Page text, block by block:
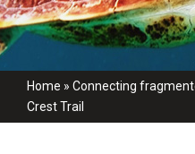
Home » Connecting
Crest Trail